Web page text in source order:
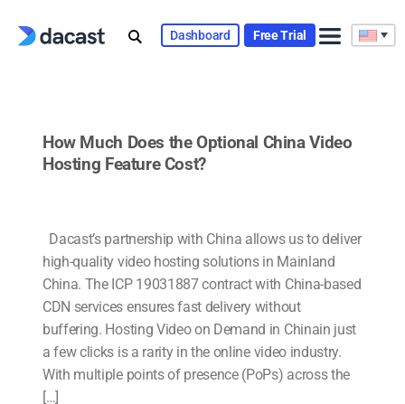
Dashboard Free Trial
How Much Does the Optional China Video
Hosting Feature Cost?
Dacast’s partnership with China allows us to deliver
high-quality video hosting solutions in Mainland
China. The ICP 19031887 contract with China-based
CDN services ensures fast delivery without
buffering. Hosting Video on Demand in Chinain just
a few clicks is a rarity in the online video industry.
With multiple points of presence (PoPs) across the
[…]